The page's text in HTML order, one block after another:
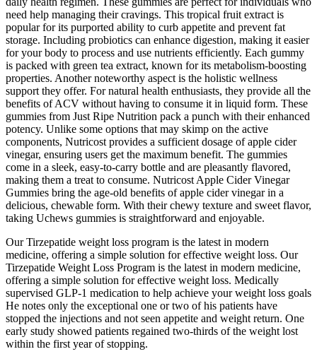
need help managing their cravings. This tropical fruit extract is
popular for its purported ability to curb appetite and prevent fat
storage. Including probiotics can enhance digestion, making it easier
for your body to process and use nutrients efficiently. Each gummy
is packed with green tea extract, known for its metabolism-boosting
properties. Another noteworthy aspect is the holistic wellness
support they offer. For natural health enthusiasts, they provide all the
benefits of ACV without having to consume it in liquid form. These
gummies from Just Ripe Nutrition pack a punch with their enhanced
potency. Unlike some options that may skimp on the active
components, Nutricost provides a sufficient dosage of apple cider
vinegar, ensuring users get the maximum benefit. The gummies
come in a sleek, easy-to-carry bottle and are pleasantly flavored,
making them a treat to consume. Nutricost Apple Cider Vinegar
Gummies bring the age-old benefits of apple cider vinegar in a
delicious, chewable form. With their chewy texture and sweet flavor,
taking Uchews gummies is straightforward and enjoyable.
Our Tirzepatide weight loss program is the latest in modern
medicine, offering a simple solution for effective weight loss. Our
Tirzepatide Weight Loss Program is the latest in modern medicine,
offering a simple solution for effective weight loss. Medically
supervised GLP-1 medication to help achieve your weight loss goals
He notes only the exceptional one or two of his patients have
stopped the injections and not seen appetite and weight return. One
early study showed patients regained two-thirds of the weight lost
within the first year of stopping.